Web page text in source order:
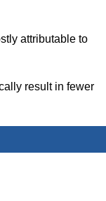
attributable to
result in fewer